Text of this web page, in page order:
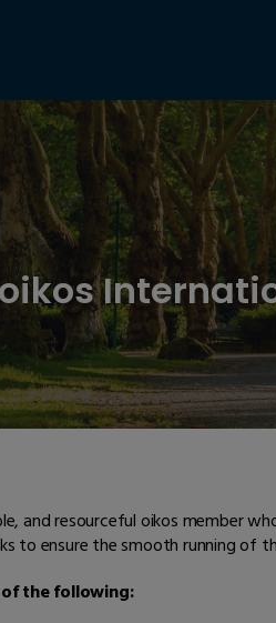
and resourceful oikos member
to ensure the smooth running of
the following: